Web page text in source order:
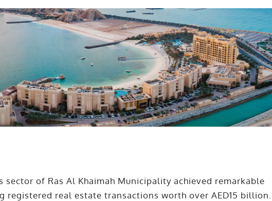
sector of Ras Al Khaimah Municipality achieved remarkable
registered real estate transactions worth over AED15 billion.